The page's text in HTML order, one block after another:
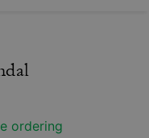
ordering